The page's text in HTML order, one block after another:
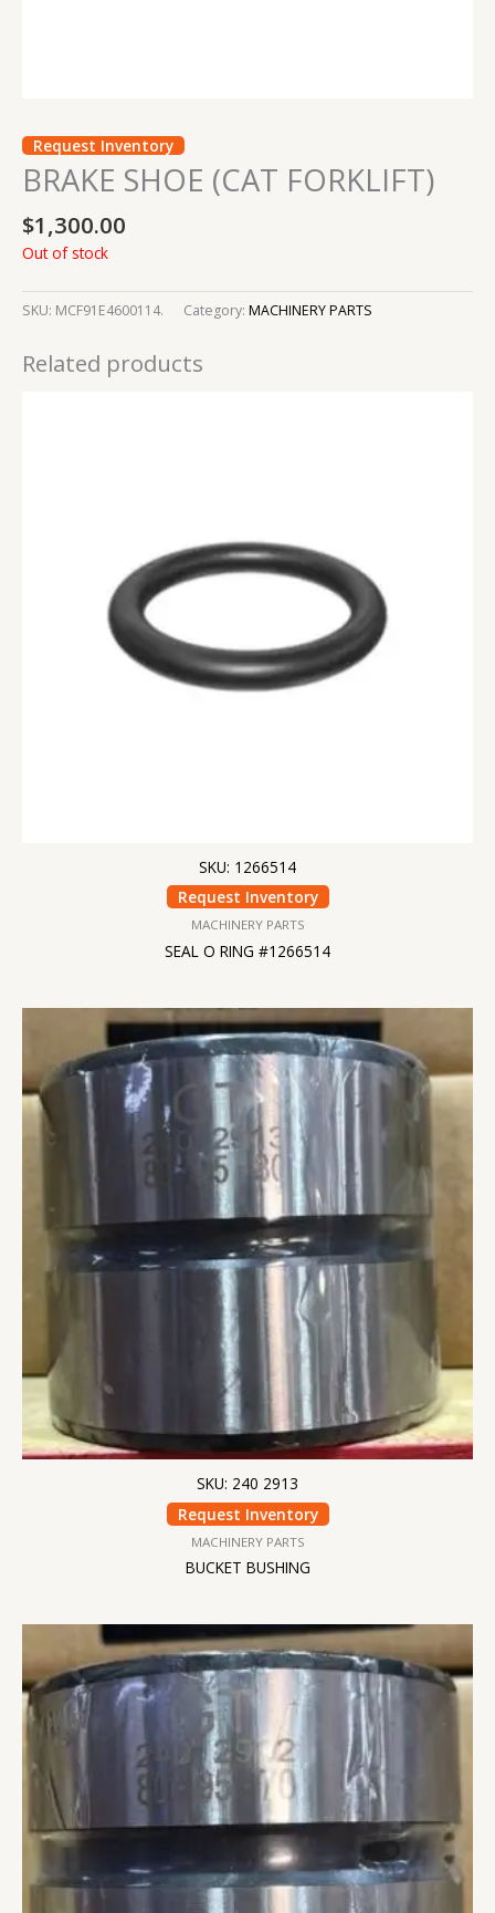
Request Inventory
BRAKE SHOE (CAT FORKLIFT)
$1,300.00
Out of stock
SKU: MCF91E4600114. Category: MACHINERY PARTS
Related products
SKU: 1266514
Request Inventory
MACHINERY PARTS
SEAL O RING #1266514
SKU: 240 2913
Request Inventory
MACHINERY PARTS
BUCKET BUSHING